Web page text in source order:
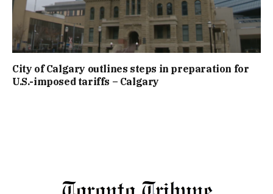
City of Calgary outlines steps in preparation for
U.S.-imposed tariffs – Calgary